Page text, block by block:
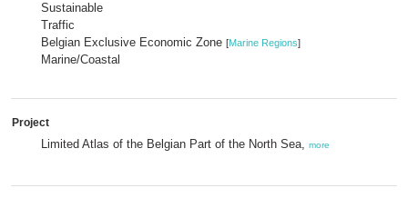
Sustainable
Traffic
Belgian Exclusive Economic Zone [Marine Regions]
Marine/Coastal
Project
Limited Atlas of the Belgian Part of the North Sea, more